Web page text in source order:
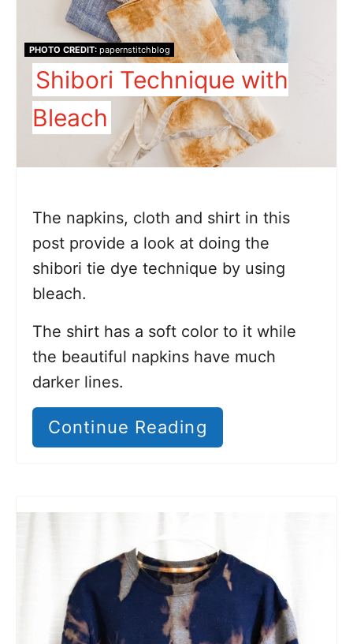
PHOTO CREDIT:papernstitchblog
Shibori Technique with
Bleach
The napkins, cloth and shirt in this
post provide a look at doing the
shibori tie dye technique by using
bleach.
The shirt has a soft color to it while
the beautiful napkins have much
darker lines.
Continue Reading